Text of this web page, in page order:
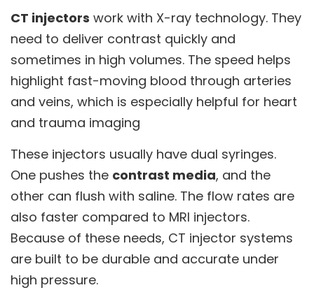
CT injectors work with X-ray technology. They
need to deliver contrast quickly and
sometimes in high volumes. The speed helps
highlight fast-moving blood through arteries
and veins, which is especially helpful for heart
and trauma imaging
These injectors usually have dual syringes.
One pushes the contrast media, and the
other can flush with saline. The flow rates are
also faster compared to MRI injectors.
Because of these needs, CT injector systems
are built to be durable and accurate under
high pressure.